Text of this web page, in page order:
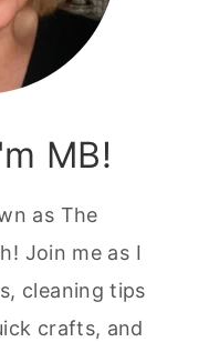
MB!
as The
Join me as I
cleaning tips
crafts, and